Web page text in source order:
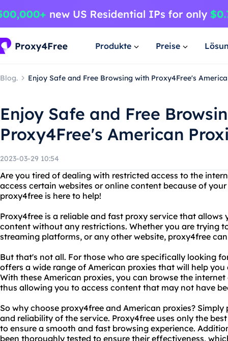
Produkte Preise
Blog. Enjoy Safe and Free Browsing with Proxy4Free's
Enjoy Safe and Free
Proxy4Free's American
2023-03-29 10:54
Are you tired of dealing with restricted access to the
access certain websites or online content because of
proxy4free is here to help!
Proxy4free is a reliable and fast proxy service that allows
content without any restrictions. Whether you are trying
streaming platforms, or any other website, proxy4free
But that's not all. For those who are specifically looking
offers a wide range of American proxies that will help
With these American proxies, you can browse the
thus allowing you to access content that may not have
So why choose proxy4free and American proxies?
and reliability of the service. Proxy4free uses only the
to ensure a smooth and fast browsing experience.
been thoroughly tested to ensure their effectiveness,